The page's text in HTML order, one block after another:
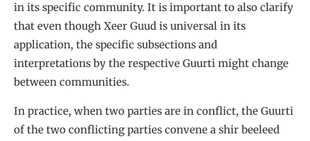
in its specific community. It is important to also clarify
that even though Xeer Guud is universal in its
application, the specific subsections and
interpretations by the respective Guurti might change
between communities.
In practice, when two parties are in conflict, the Guurti
of the two conflicting parties convene a shir beeleed